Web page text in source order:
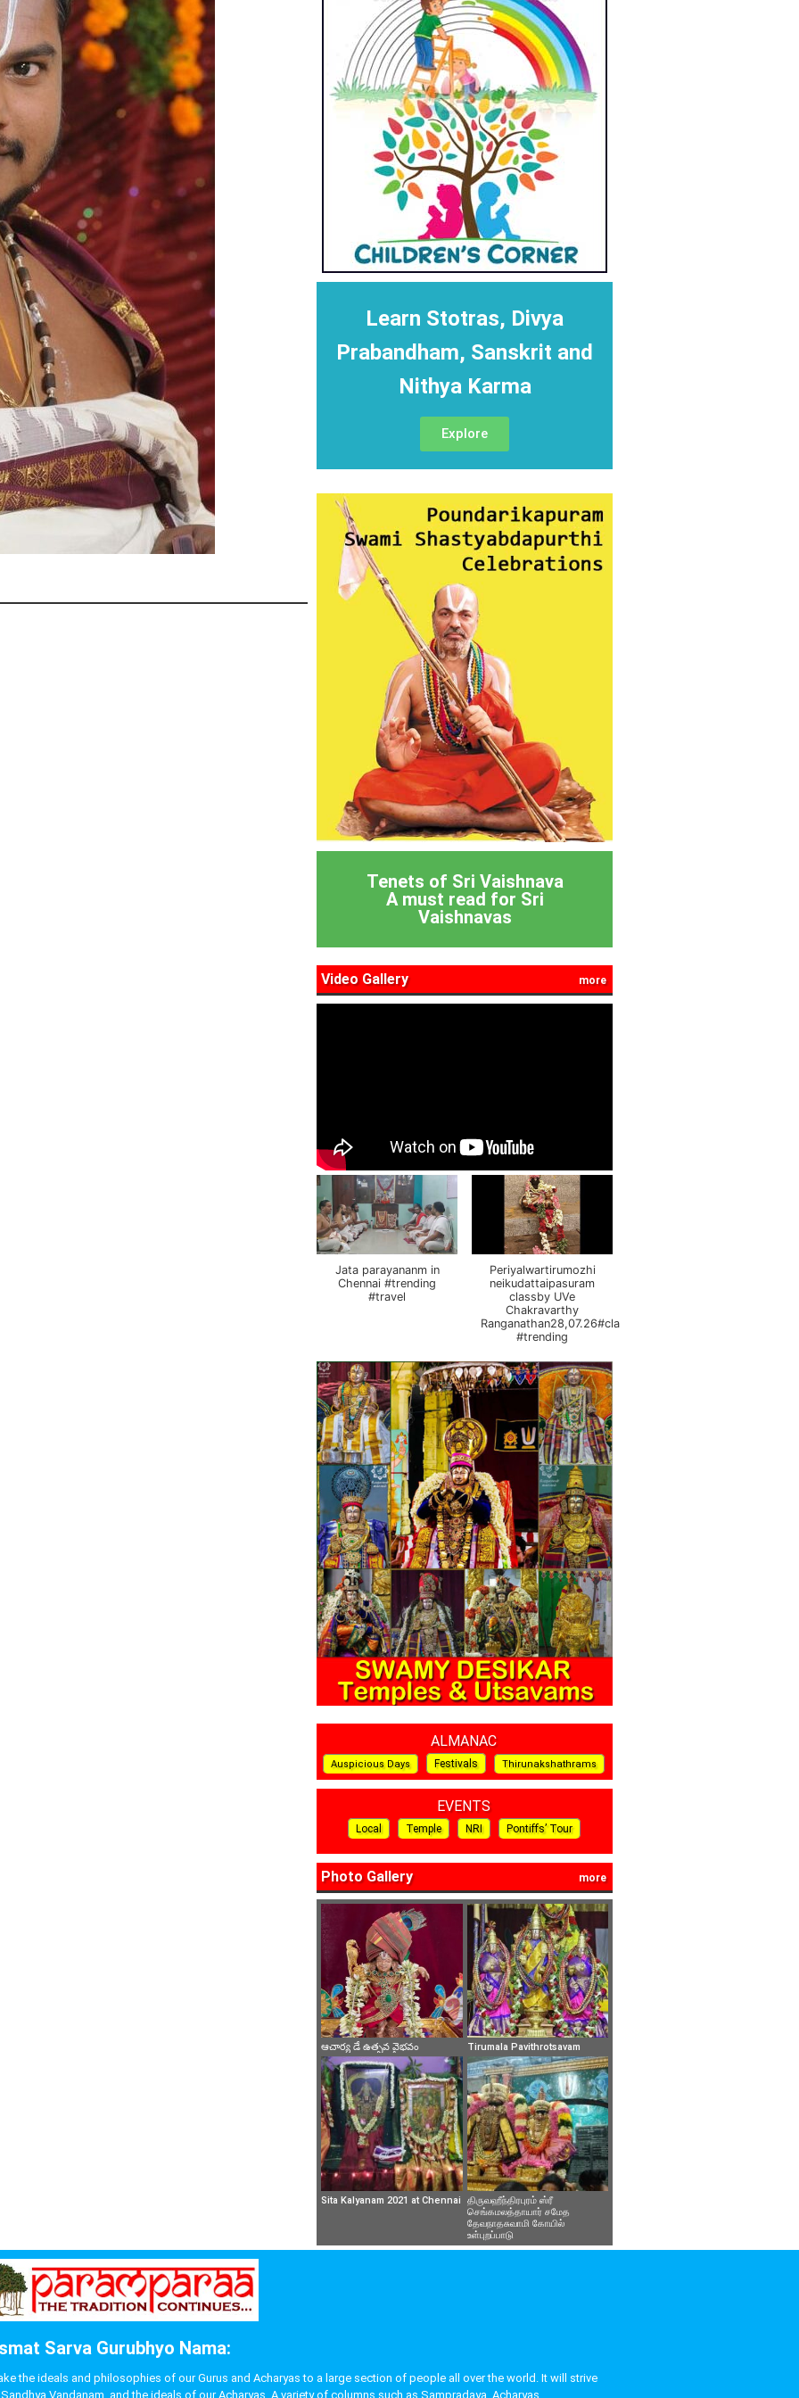
Learn Stotras, Divya
Prabandham, Sanskrit and
Nithya Karma
Explore
Tenets of Sri Vaishnava
A must read for Sri
Vaishnavas
Video Gallery more
Jata parayananm in
Chennai #trending
#travel
Periyalwartirumozhi
neikudattaipasuram
classby UVe
Chakravarthy
Ranganathan28,07.26#class
#trending
ALMANAC
Auspicious Days Festivals Thirunakshathrams
EVENTS
Local Temple NRI Pontiffs’ Tour
Photo Gallery more
ఆచార్య డే ఉత్సవ వైభవం Tirumala Pavithrotsavam
Sita Kalyanam 2021 at Chennai
திருவஹீந்திரபுரம் ஸ்ரீ
செங்கமலத்தாயார் சமேத
தேவநாதசுவாமி கோயில்
உள்புறப்பாடு
Sarva Gurubhyo Nama:
the ideals and philosophies of our Gurus and Acharyas to a large section of people all over the world. It will strive
Vandanam, and the ideals of our Acharyas. A variety of columns such as Sampradaya, Acharyas,